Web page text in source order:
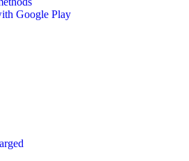
Google Play